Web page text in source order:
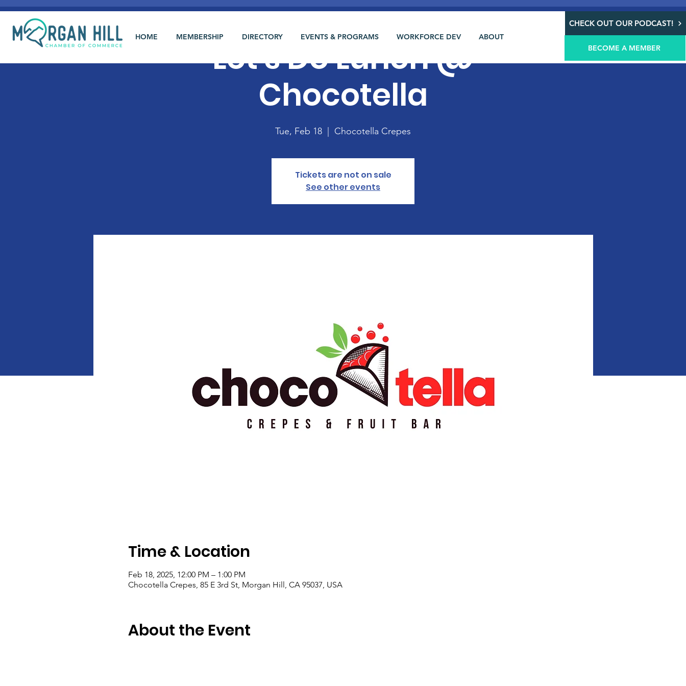
Let's Do Lunch @
Chocotella
Tue, Feb 18 Chocotella Crepes
Tickets are not on sale
See other events
Time & Location
Feb 18, 2025, 12:00 PM – 1:00 PM
Chocotella Crepes, 85 E 3rd St, Morgan Hill, CA 95037, USA
About the Event
HOME MEMBERSHIP DIRECTORY EVENTS & PROGRAMS WORKFORCE DEV ABOUT
CHECK OUT OUR PODCAST!
BECOME A MEMBER